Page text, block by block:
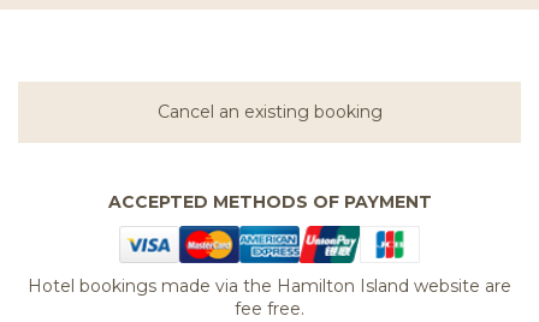
Cancel an existing booking
ACCEPTED METHODS OF PAYMENT
Hotel bookings made via the Hamilton Island website are
fee free.